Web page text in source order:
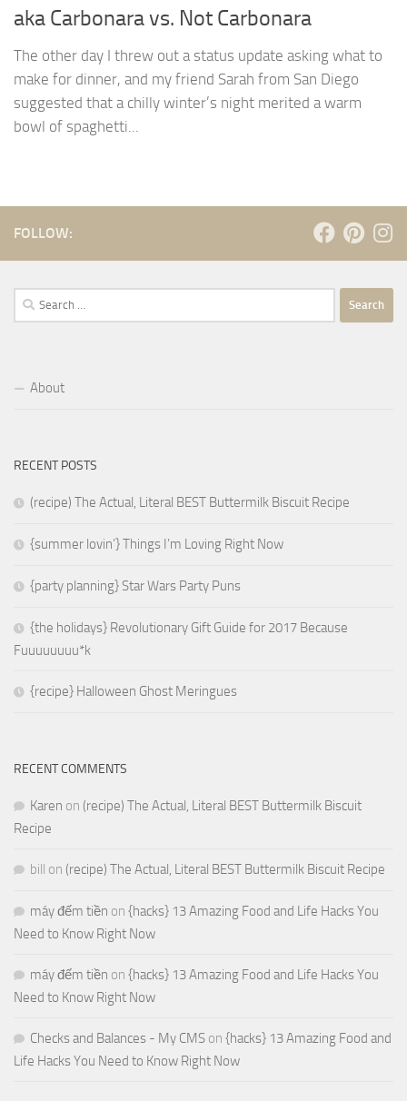
aka Carbonara vs. Not Carbonara
The other day I threw out a status update asking what to
make for dinner, and my friend Sarah from San Diego
suggested that a chilly winter’s night merited a warm
bowl of spaghetti...
FOLLOW:
Search
for:
About
RECENT POSTS
(recipe) The Actual, Literal BEST Buttermilk Biscuit Recipe
{summer lovin’} Things I’m Loving Right Now
{party planning} Star Wars Party Puns
{the holidays} Revolutionary Gift Guide for 2017 Because
Fuuuuuuuu*k
{recipe} Halloween Ghost Meringues
RECENT COMMENTS
Karen on (recipe) The Actual, Literal BEST Buttermilk Biscuit
Recipe
bill on (recipe) The Actual, Literal BEST Buttermilk Biscuit Recipe
máy đếm tiền on {hacks} 13 Amazing Food and Life Hacks You
Need to Know Right Now
máy đếm tiền on {hacks} 13 Amazing Food and Life Hacks You
Need to Know Right Now
Checks and Balances - My CMS on {hacks} 13 Amazing Food and
Life Hacks You Need to Know Right Now